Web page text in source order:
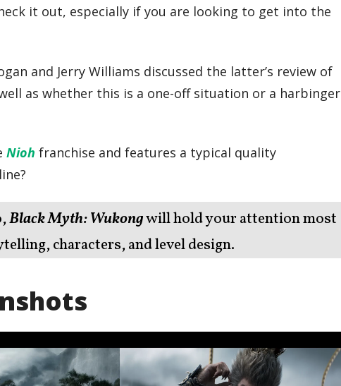
it out, especially if you are looking to get into the
and Jerry Williams discussed the latter’s review of
as whether this is a one-off situation or a harbinger
Nioh franchise and features a typical quality
Black Myth: Wukongwill hold your attention most
characters, and level design.